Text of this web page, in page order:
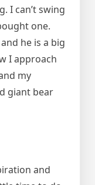
I can’t swing
one.
he is a big
I approach
my
giant bear
and